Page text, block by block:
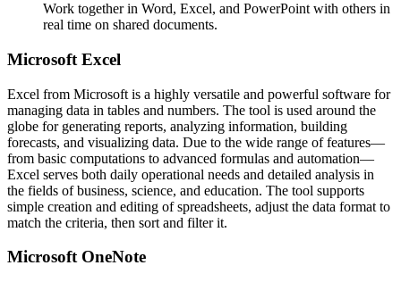
Work together in Word, Excel, and PowerPoint with others in
real time on shared documents.
Microsoft Excel
Excel from Microsoft is a highly versatile and powerful software for
managing data in tables and numbers. The tool is used around the
globe for generating reports, analyzing information, building
forecasts, and visualizing data. Due to the wide range of features—
from basic computations to advanced formulas and automation—
Excel serves both daily operational needs and detailed analysis in
the fields of business, science, and education. The tool supports
simple creation and editing of spreadsheets, adjust the data format to
match the criteria, then sort and filter it.
Microsoft OneNote